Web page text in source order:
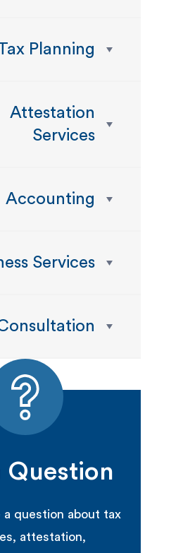
Planning
Attestation
Services
Accounting
Services
Question
a question about tax
attestation,